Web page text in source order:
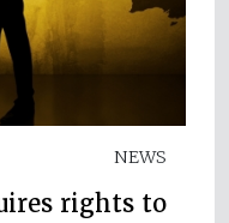
NEWS
rights to